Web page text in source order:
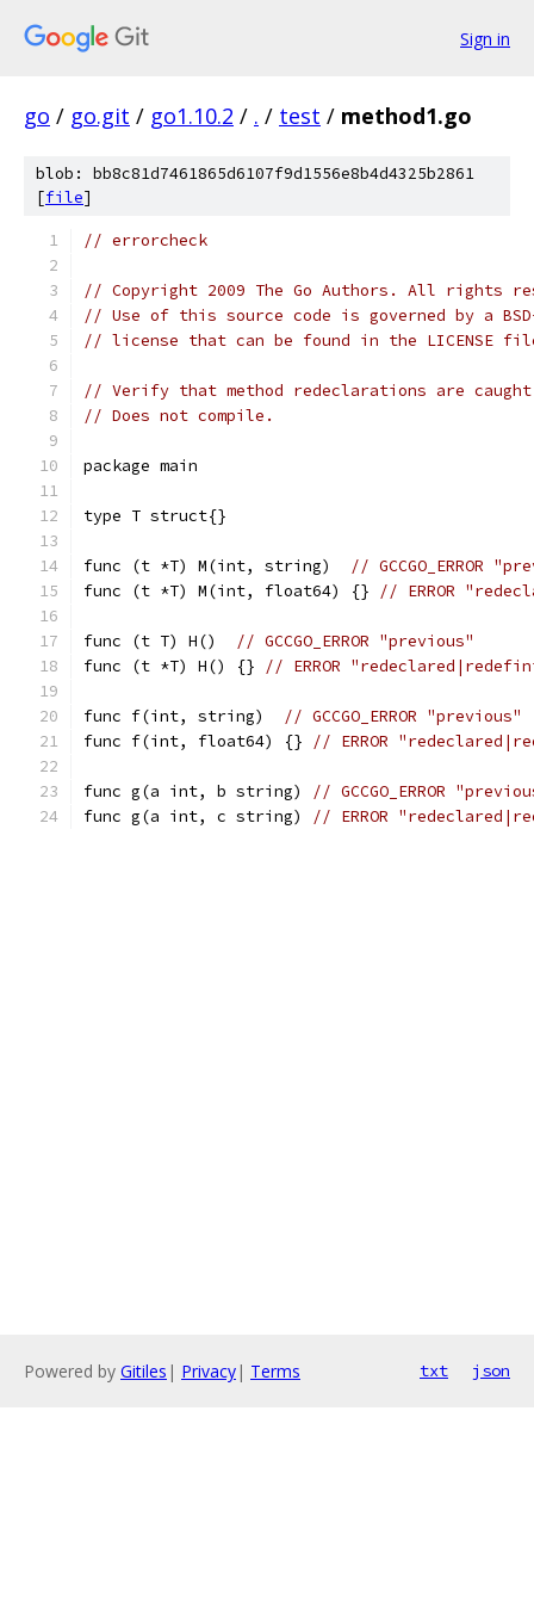
Sign in
go / go.git / go1.10.2 / . / test / method1.go
blob: bb8c81d7461865d6107f9d1556e8b4d4325b2861
[file]
// errorcheck
// Copyright 2009 The Go Authors. All rights
// Use of this source code is governed by a
// license that can be found in the LICENSE
// Verify that method redeclarations are
// Does not compile.
package main
type T struct{}
func (t *T) M(int, string)
// GCCGO_ERROR
func (t *T) M(int, float64) {}
// ERROR
func (t T) H()
// GCCGO_ERROR "previous"
func (t *T) H() {}
// ERROR
func f(int, string)
// GCCGO_ERROR "previous"
func f(int, float64) {}
// ERROR
func g(a int, b string)
// GCCGO_ERROR
func g(a int, c string)
// ERROR
Powered by Gitiles | Privacy| Terms txt json